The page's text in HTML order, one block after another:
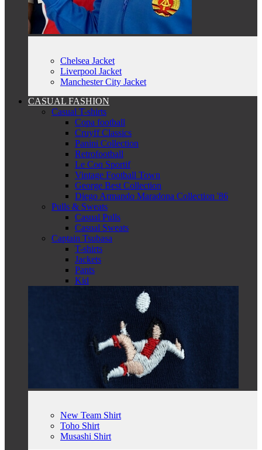
Chelsea Jacket
Liverpool Jacket
Manchester City Jacket
CASUAL FASHION
Casual T-shirts
Copa football
Cruyff Classics
Panini Collection
Retrofootball
Le Coq Sportif
Vintage Football Town
George Best Collection
Diego Armando Maradona Collection '86
Pulls & Sweats
Casual Pulls
Casual Sweats
Captain Tsubasa
T-shirts
Jackets
Pants
Kid
New Team Shirt
Toho Shirt
Musashi Shirt